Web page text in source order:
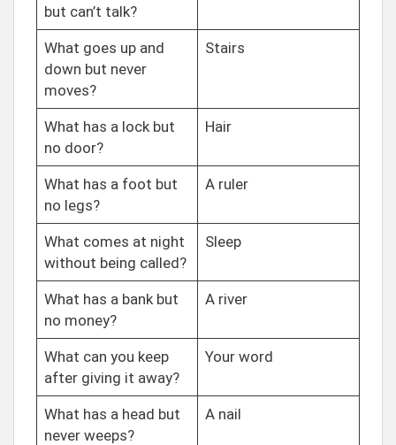
but can’t talk?
What goes up and
down but never
moves?
Stairs
What has a lock but
no door?
Hair
What has a foot but
no legs?
A ruler
What comes at night
without being called?
Sleep
What has a bank but
no money?
A river
What can you keep
after giving it away?
Your word
What has a head but
never weeps?
A nail